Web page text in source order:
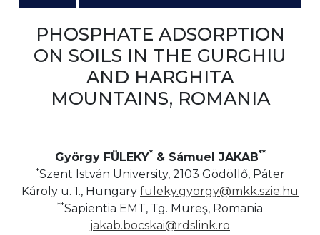
PHOSPHATE ADSORPTION
ON SOILS IN THE GURGHIU
AND HARGHITA
MOUNTAINS, ROMANIA
György FÜLEKY*& Sámuel JAKAB**
*Szent István University, 2103 Gödöllő, Páter
Károly u. 1., Hungary fuleky.gyorgy@mkk.szie.hu
**Sapientia EMT, Tg. Mureş, Romania
jakab.bocskai@rdslink.ro